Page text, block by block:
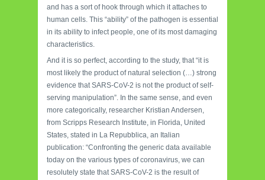
and has a sort of hook through which it attaches to
human cells. This “ability” of the pathogen is essential
in its ability to infect people, one of its most damaging
characteristics.
And it is so perfect, according to the study, that “it is
most likely the product of natural selection (…) strong
evidence that SARS-CoV-2 is not the product of self-
serving manipulation”. In the same sense, and even
more categorically, researcher Kristian Andersen,
from Scripps Research Institute, in Florida, United
States, stated in La Repubblica, an Italian
publication: “Confronting the generic data available
today on the various types of coronavirus, we can
resolutely state that SARS-CoV-2 is the result of